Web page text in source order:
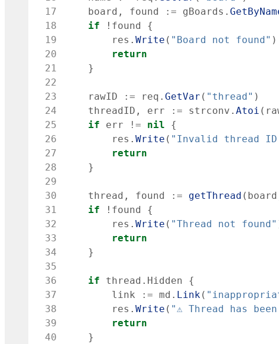
17
board , found := gBoards .
18
if ! found
{
19
res .Write ( "Board not found" )
20
return
21
}
22
23
rawID := req .GetVar ( "thread" )
24
threadID , err := strconv .Atoi (
25
if err != nil
{
26
res .Write ( "Invalid thread
27
return
28
}
29
30
thread , found := getThread ( board
31
if ! found
{
32
res .Write ( "Thread not found"
33
return
34
}
35
36
if thread . Hidden
{
37
link := md . Link(
38
res .Write ( "⚠ Thread has
39
return
40
}